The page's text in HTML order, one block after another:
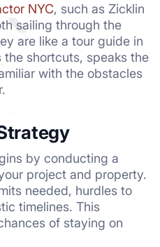
NYC, such as Zicklin
sailing through the
are like a tour guide in
shortcuts, speaks the
with the obstacles
by conducting a
project and property.
needed, hurdles to
timelines. This
of staying on